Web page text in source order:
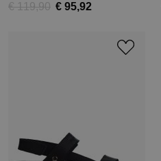
€ 119,90 € 95,92